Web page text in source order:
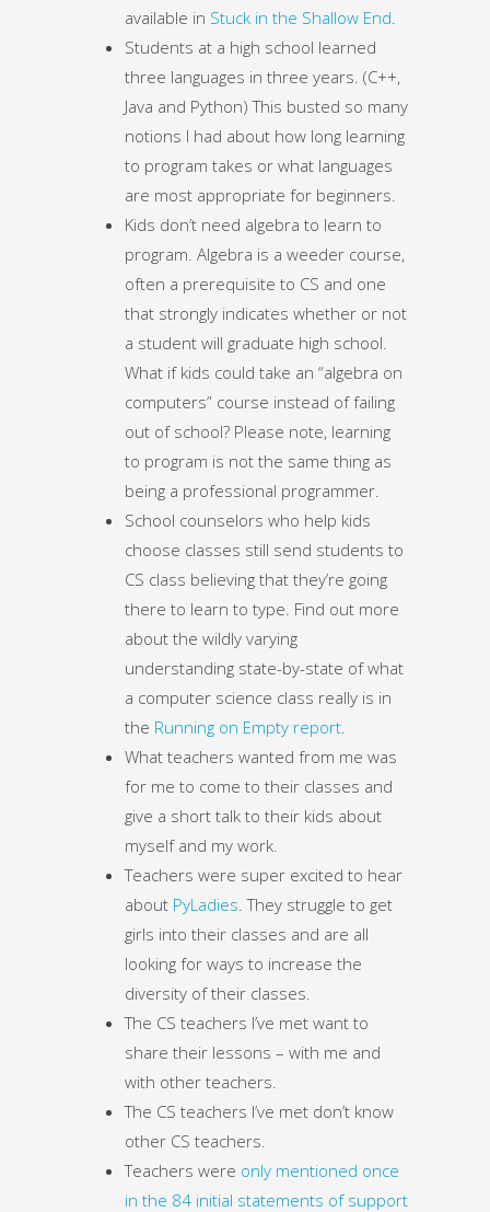
available in Stuck in the Shallow End
Students at a high school learned
three languages in three years. (C++,
Java and Python) This busted so many
notions I had about how long learning
to program takes or what languages
are most appropriate for beginners.
Kids don’t need algebra to learn to
program. Algebra is a weeder course,
often a prerequisite to CS and one
that strongly indicates whether or not
a student will graduate high school.
What if kids could take an “algebra on
computers” course instead of failing
out of school? Please note, learning
to program is not the same thing as
being a professional programmer.
School counselors who help kids
choose classes still send students to
CS class believing that they’re going
there to learn to type. Find out more
about the wildly varying
understanding state-by-state of what
a computer science class really is in
the Running on Empty report
What teachers wanted from me was
for me to come to their classes and
give a short talk to their kids about
myself and my work.
Teachers were super excited to hear
about PyLadies . They struggle to get
girls into their classes and are all
looking for ways to increase the
diversity of their classes.
The CS teachers I’ve met want to
share their lessons – with me and
with other teachers.
The CS teachers I’ve met don’t know
other CS teachers.
Teachers were only mentioned once
in the 84 initial statements of support